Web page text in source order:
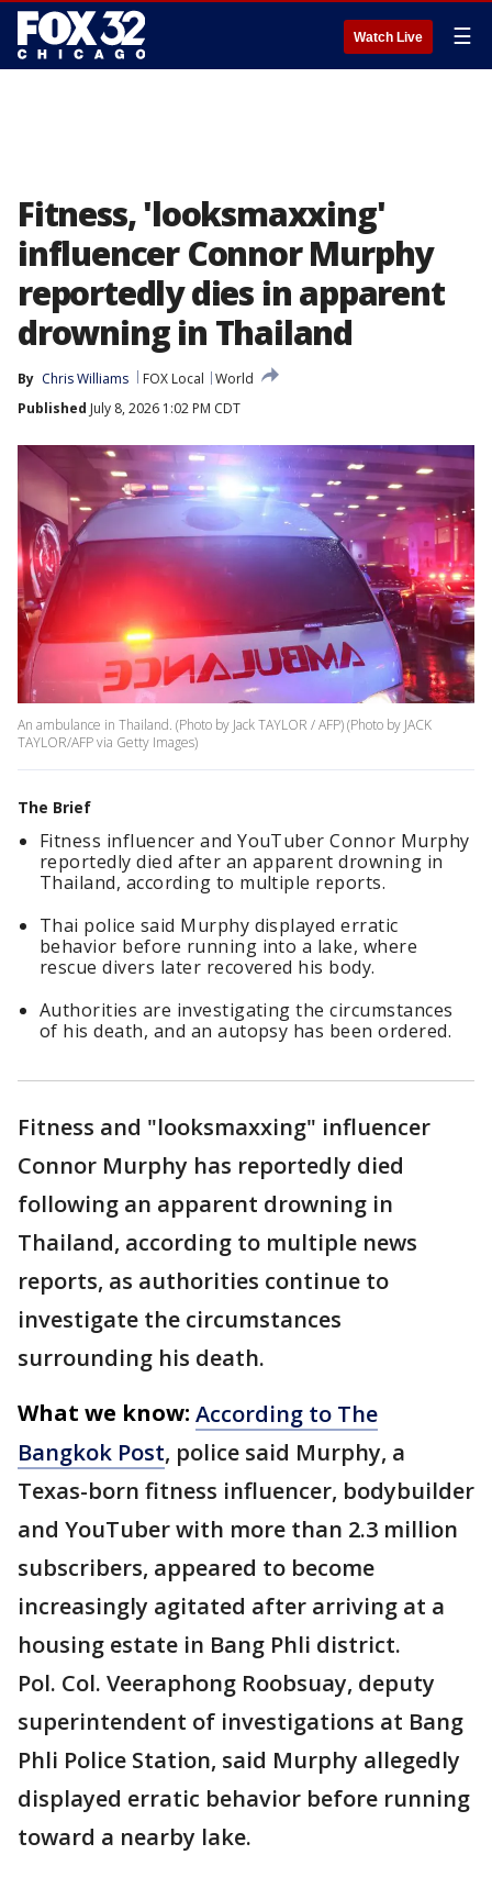
Watch Live ☰
Fitness, 'looksmaxxing'
influencer Connor Murphy
reportedly dies in apparent
drowning in Thailand
By Chris Williams FOX Local
World
Published July 8, 2026 1:02 PM CDT
An ambulance in Thailand. (Photo by Jack TAYLOR / AFP) (Photo by JACK
TAYLOR/AFP via Getty Images)
The Brief
Fitness influencer and YouTuber Connor Murphy
reportedly died after an apparent drowning in
Thailand, according to multiple reports.
Thai police said Murphy displayed erratic
behavior before running into a lake, where
rescue divers later recovered his body.
Authorities are investigating the circumstances
of his death, and an autopsy has been ordered.
Fitness and "looksmaxxing" influencer
Connor Murphy has reportedly died
following an apparent drowning in
Thailand, according to multiple news
reports, as authorities continue to
investigate the circumstances
surrounding his death.
What we know: According to The
Bangkok Post, police said Murphy, a
Texas-born fitness influencer, bodybuilder
and YouTuber with more than 2.3 million
subscribers, appeared to become
increasingly agitated after arriving at a
housing estate in Bang Phli district.
Pol. Col. Veeraphong Roobsuay, deputy
superintendent of investigations at Bang
Phli Police Station, said Murphy allegedly
displayed erratic behavior before running
toward a nearby lake.